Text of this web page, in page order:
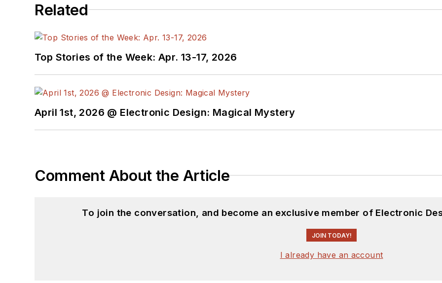
Related
Top Stories of the Week: Apr. 13-17, 2026
April 1st, 2026 @ Electronic Design: Magical Mystery
Comment About the Article
To join the conversation, and become an exclusive member of Electronic
JOIN TODAY!
I already have an account